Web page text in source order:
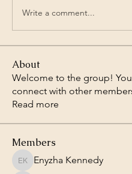
Write a comment...
About
Welcome to the group!
connect with other
Read more
Members
Enyzha Kennedy
Enyzha Kennedy